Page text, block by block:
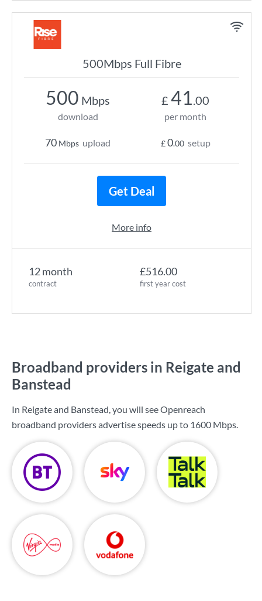
500Mbps Full Fibre
12 month
contract
£516.00
first year cost
500 Mbps
download
70 Mbps upload
£ 41.00
per month
£0.00 setup
Get Deal
More info
Broadband providers in Reigate and
Banstead
In Reigate and Banstead, you will see Openreach
broadband providers advertise speeds up to 1600 Mbps.